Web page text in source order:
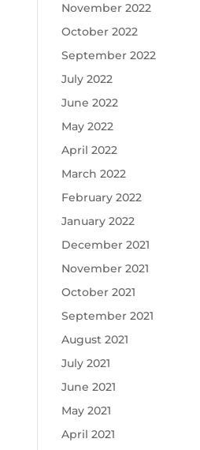
November 2022
October 2022
September 2022
July 2022
June 2022
May 2022
April 2022
March 2022
February 2022
January 2022
December 2021
November 2021
October 2021
September 2021
August 2021
July 2021
June 2021
May 2021
April 2021